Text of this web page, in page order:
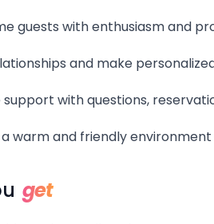
guests with enthusiasm and
and make
support with questions,
warm and friendly
get